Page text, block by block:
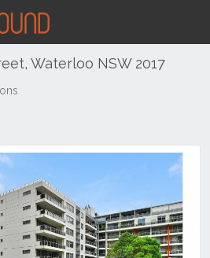
Waterloo NSW 2017